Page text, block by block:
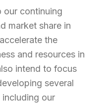
our continuing
market share in
the
and resources in
intend to focus
several
our